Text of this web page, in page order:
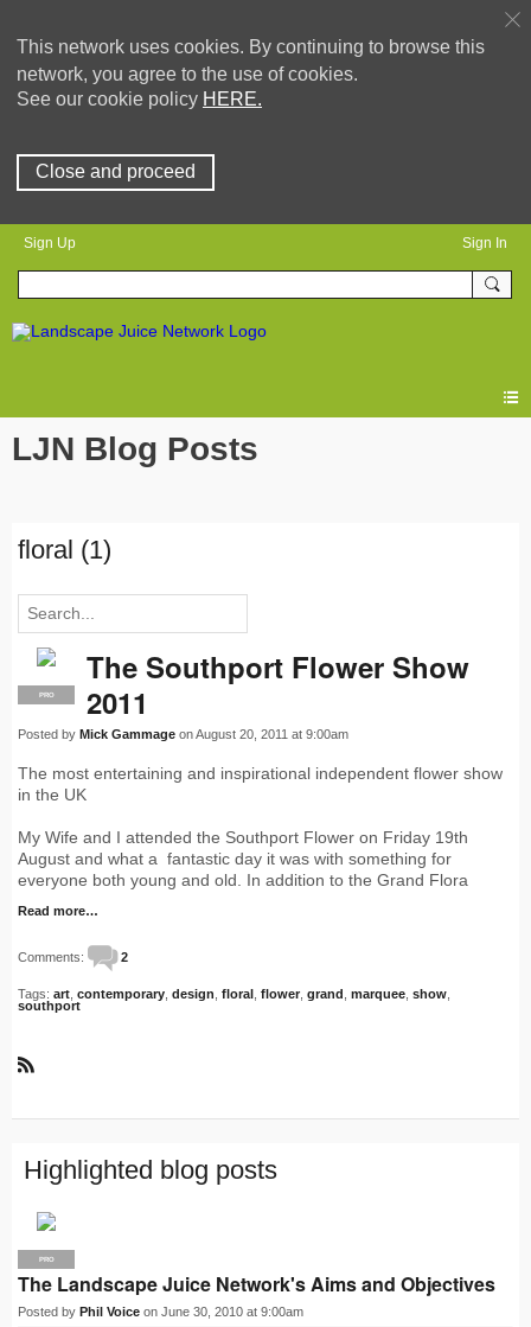
This network uses cookies. By continuing to browse this
network, you agree to the use of cookies.
See our cookie policy HERE.
Close and proceed
Sign Up Sign In
LJN Blog Posts
floral (1)
PRO
The Southport Flower Show
2011
Posted by Mick Gammage on August 20, 2011 at 9:00am
The most entertaining and inspirational independent flower show
in the UK
My Wife and I attended the Southport Flower on Friday 19th
August and what a fantastic day it was with something for
everyone both young and old. In addition to the Grand Flora
Read more…
Comments: 2
Tags: art contemporary design floral flower grand marquee show
southport
S
Highlighted blog posts
PRO
The Landscape Juice Network's Aims and Objectives
Posted by Phil Voice on June 30, 2010 at 9:00am